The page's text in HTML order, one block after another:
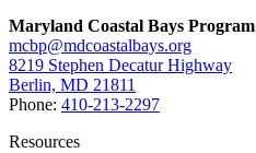
Maryland Coastal Bays Program
mcbp@mdcoastalbays.org
8219 Stephen Decatur Highway
Berlin, MD 21811
Phone: 410-213-2297
Resources